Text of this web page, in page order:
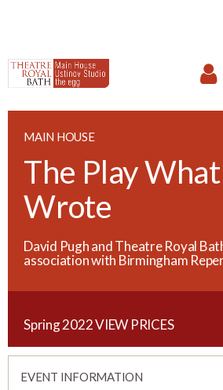
MAIN HOUSE
The Play
Wrote
David Pugh and Theatre Royal
association with Birmingham
Spring 2022VIEW PRICES
EVENT INFORMATION